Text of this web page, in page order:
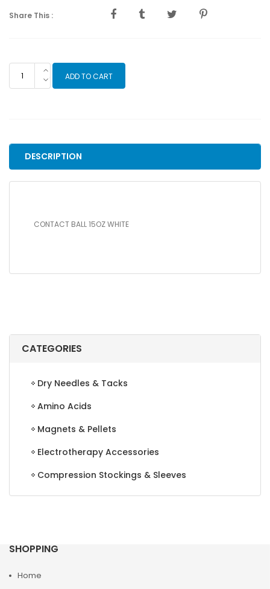
CATEGORIES
Dry Needles & Tacks
Amino Acids
Magnets & Pellets
Electrotherapy Accessories
Compression Stockings & Sleeves
Share This :
CONTACT
BALL
ADD TO CART
DESCRIPTION
CONTACT BALL 15OZ WHITE
SHOPPING
Home